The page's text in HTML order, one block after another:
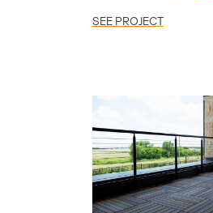
Location:Richardson,